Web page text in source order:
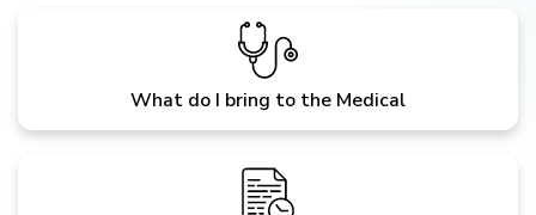
What do I bring to the Medical